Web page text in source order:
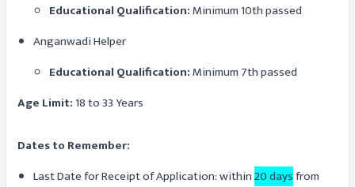
Educational Qualification:Minimum 10th passed
Anganwadi Helper
Educational Qualification:Minimum 7th passed
Age Limit:18 to 33 Years
Dates to Remember:
Last Date for Receipt of Application: within20 daysfrom